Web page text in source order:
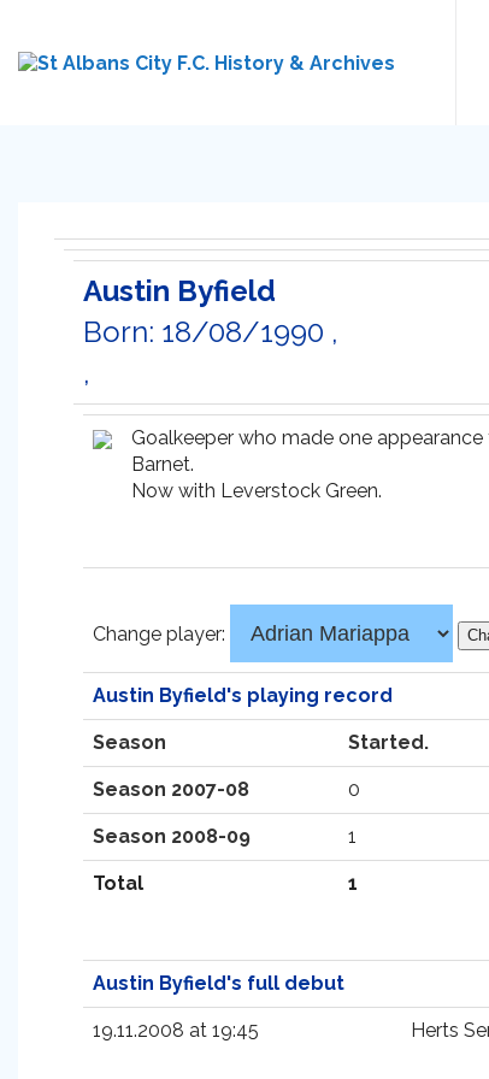
Austin Byfield
Born: 18/08/1990 ,
,
Goalkeeper who made one
Barnet.
Now with Leverstock Green.
Change player:
Austin Byfield's playing record
Season Started.
Season 2007-08 0
Season 2008-09 1
Total 1
Austin Byfield's full debut
19.11.2008 at 19:45 Herts